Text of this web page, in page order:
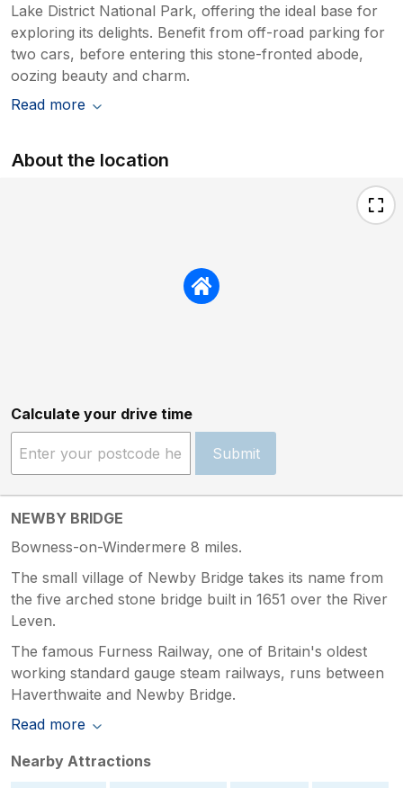
Lake District National Park, offering the ideal base for
exploring its delights. Benefit from off-road parking for
two cars, before entering this stone-fronted abode,
oozing beauty and charm.
Read more
About the location
Calculate your drive time
Submit
NEWBY BRIDGE
Bowness-on-Windermere 8 miles.
The small village of Newby Bridge takes its name from
the five arched stone bridge built in 1651 over the River
Leven.
The famous Furness Railway, one of Britain's oldest
working standard gauge steam railways, runs between
Haverthwaite and Newby Bridge.
Read more
Nearby Attractions